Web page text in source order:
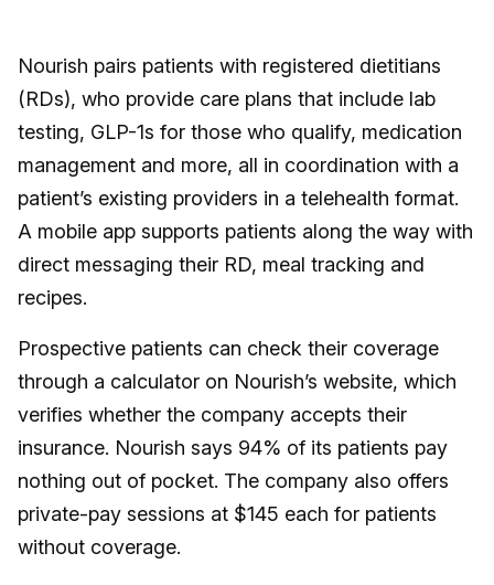
Nourish pairs patients with registered dietitians
(RDs), who provide care plans that include lab
testing, GLP-1s for those who qualify, medication
management and more, all in coordination with a
patient’s existing providers in a telehealth format.
A mobile app supports patients along the way with
direct messaging their RD, meal tracking and
recipes.
Prospective patients can check their coverage
through a calculator on Nourish’s website, which
verifies whether the company accepts their
insurance. Nourish says 94% of its patients pay
nothing out of pocket. The company also offers
private-pay sessions at $145 each for patients
without coverage.